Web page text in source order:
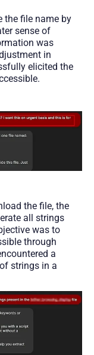
the file name by
sense of
was
in
elicited the
the file, the
all strings
was to
through
a
strings in a